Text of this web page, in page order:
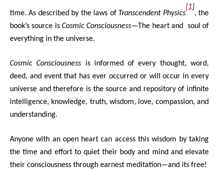
time. As described by the laws of Transcendent Physics
[1]
, the
book’s source is Cosmic Consciousness—The heart and soul of
everything in the universe.
Cosmic Consciousness is informed of every thought, word,
deed, and event that has ever occurred or will occur in every
universe and therefore is the source and repository of infinite
intelligence, knowledge, truth, wisdom, love, compassion, and
understanding.
Anyone with an open heart can access this wisdom by taking
the time and effort to quiet their body and mind and elevate
their consciousness through earnest meditation—and its free!